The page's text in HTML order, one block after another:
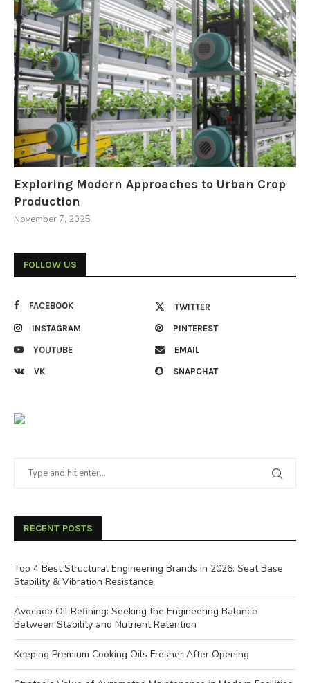
Exploring Modern Approaches to Urban Crop
Production
November 7, 2025
FOLLOW US
FACEBOOK TWITTER
INSTAGRAM PINTEREST
YOUTUBE EMAIL
VK SNAPCHAT
RECENT POSTS
Top 4 Best Structural Engineering Brands in 2026: Seat Base
Stability & Vibration Resistance
Avocado Oil Refining: Seeking the Engineering Balance
Between Stability and Nutrient Retention
Keeping Premium Cooking Oils Fresher After Opening